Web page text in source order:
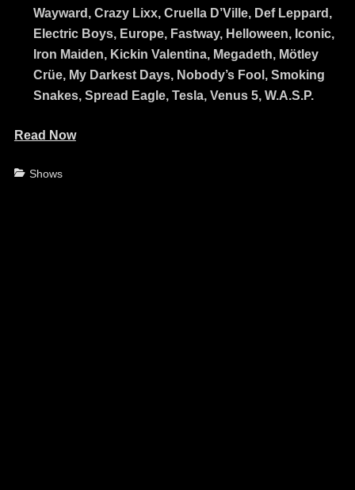
Wayward, Crazy Lixx, Cruella D’Ville, Def Leppard,
Electric Boys, Europe, Fastway, Helloween, Iconic,
Iron Maiden, Kickin Valentina, Megadeth, Mötley
Crüe, My Darkest Days, Nobody’s Fool, Smoking
Snakes, Spread Eagle, Tesla, Venus 5, W.A.S.P.
Read Now
Categories
Shows